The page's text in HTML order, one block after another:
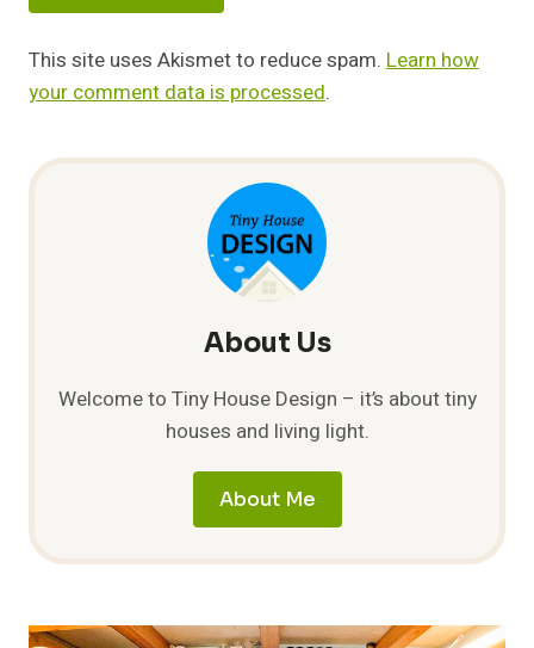
This site uses Akismet to reduce spam. Learn how
your comment data is processed.
About Us
Welcome to Tiny House Design – it’s about tiny
houses and living light.
About Me